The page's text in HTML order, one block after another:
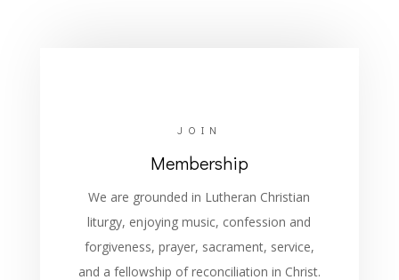
JOIN
Membership
We are grounded in Lutheran Christian
liturgy, enjoying music, confession and
forgiveness, prayer, sacrament, service,
and a fellowship of reconciliation in Christ.